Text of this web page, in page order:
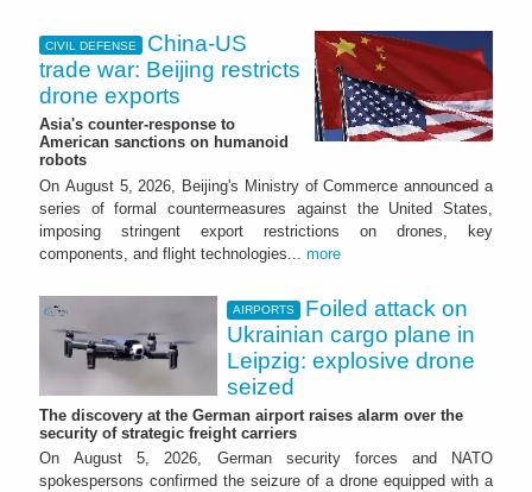
CIVIL DEFENSE
China-US
trade war: Beijing restricts
drone exports
Asia's counter-response to
American sanctions on humanoid
robots
On August 5, 2026, Beijing's Ministry of Commerce announced a
series of formal countermeasures against the United States,
imposing stringent export restrictions on drones, key
components, and flight technologies... more
AIRPORTS
Foiled attack on
Ukrainian cargo plane in
Leipzig: explosive drone
seized
The discovery at the German airport raises alarm over the
security of strategic freight carriers
On August 5, 2026, German security forces and NATO
spokespersons confirmed the seizure of a drone equipped with a